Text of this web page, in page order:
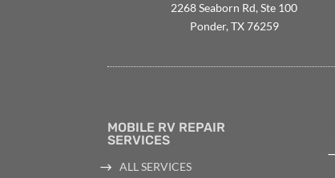
2268 Seaborn Rd, Ste 100
Ponder, TX 76259
MOBILE RV REPAIR
SERVICES
ALL SERVICES